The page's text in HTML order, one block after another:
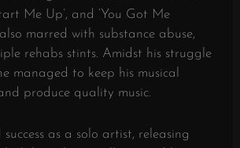
Me Up’, and ‘You Got Me
marred with substance abuse,
rehabs stints. Amidst his struggle
managed to keep his musical
produce quality music.
as a solo artist, releasing